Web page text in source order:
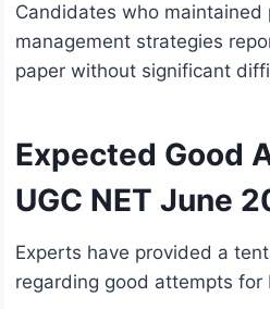
Candidates who maintained
management strategies
paper without significant
Expected Good
UGC NET June
Experts have provided a
regarding good attempts for